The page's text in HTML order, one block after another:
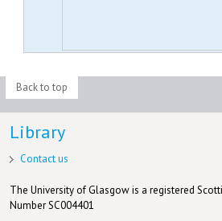
Back to top
Library
Contact us
The University of Glasgow is a registered
Number SC004401